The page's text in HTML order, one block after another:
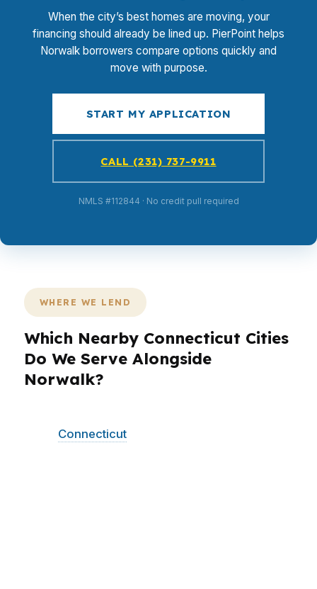
When the city’s best homes are moving, your
financing should already be lined up. PierPoint helps
Norwalk borrowers compare options quickly and
move with purpose.
START MY APPLICATION
CALL (231) 737-9911
NMLS #112844 · No credit pull required
WHERE WE LEND
Which Nearby Connecticut Cities
Do We Serve Alongside
Norwalk?
Connecticut